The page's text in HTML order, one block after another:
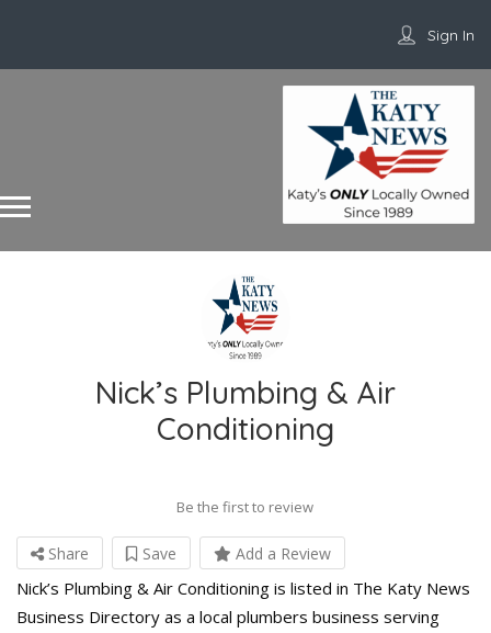
Sign In
Nick’s Plumbing & Air
Conditioning
Be the first to review
Share Save Add a Review
Nick’s Plumbing & Air Conditioning is listed in The Katy News
Business Directory as a local plumbers business serving